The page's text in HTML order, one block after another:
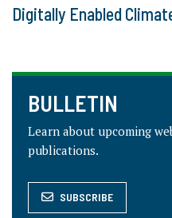
Digitally Enabled
BULLETIN
Learn about upcoming
publications.
SUBSCRIBE